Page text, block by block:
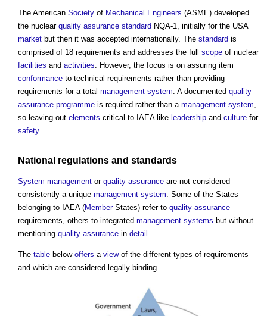
The American Society of Mechanical Engineers (ASME) developed
the nuclear quality assurance standard NQA-1, initially for the USA
market but then it was accepted internationally. The standard is
comprised of 18 requirements and addresses the full scope of nuclear
facilities and activities . However, the focus is on assuring item
conformance to technical requirements rather than providing
requirements for a total management system . A documented quality
assurance programme is required rather than a management system
so leaving out elements critical to IAEA like leadership and culture for
safety.
National regulations and standards
System management or quality assurance are not considered
consistently a unique management system. Some of the States
belonging to IAEA (MemberStates) refer to quality assurance
requirements, others to integrated management systems but without
mentioning quality assurance in detail .
The table below offers a viewof the different types of requirements
and which are considered legally binding.